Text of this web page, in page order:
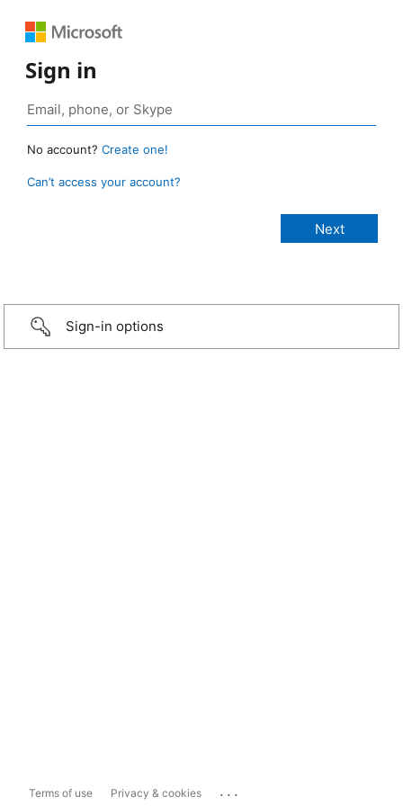
Sign in
No account? Create one!
Can’t access your account?
Sign-in options
Terms of use Privacy & cookies ...